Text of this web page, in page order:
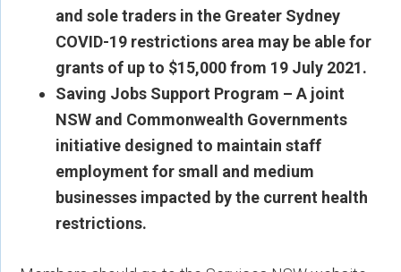
and sole traders in the Greater Sydney
COVID-19 restrictions area may be able for
grants of up to $15,000 from 19 July 2021.
Saving Jobs Support Program – A joint
NSW and Commonwealth Governments
initiative designed to maintain staff
employment for small and medium
businesses impacted by the current health
restrictions.